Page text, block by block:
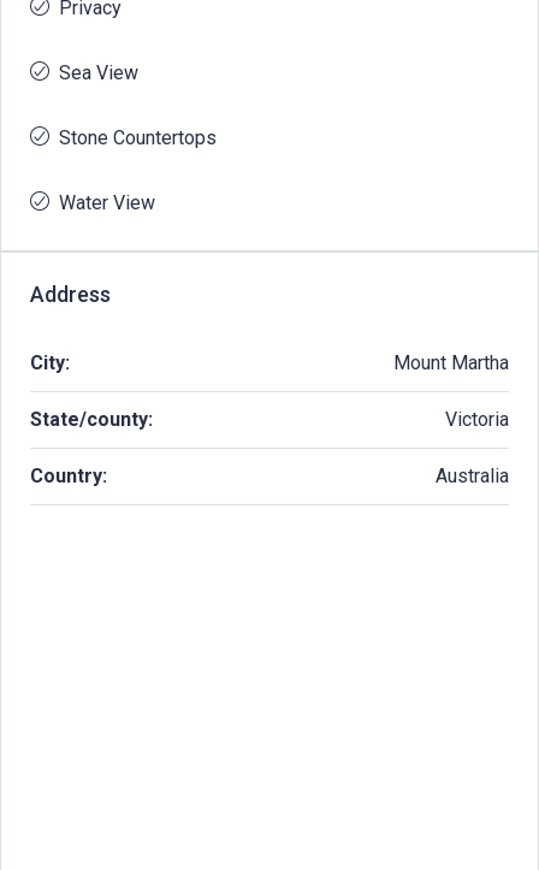
Privacy
Sea View
Stone Countertops
Water View
Address
City: Mount Martha
State/county: Victoria
Country: Australia